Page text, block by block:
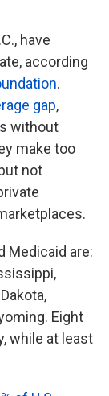
have
according
.
gap,
without
make too
not
Medicaid are:
Eight
while at least